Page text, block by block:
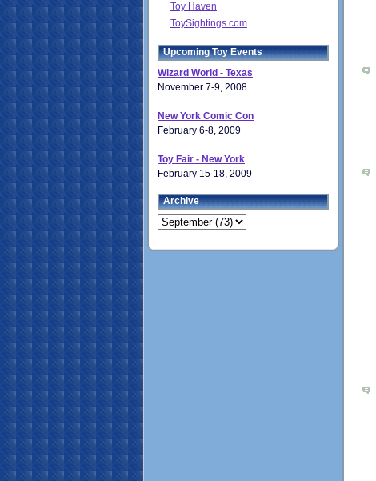
Toy Haven
ToySightings.com
Upcoming Toy Events
Wizard World - Texas
November 7-9, 2008
New York Comic Con
February 6-8, 2009
Toy Fair - New York
February 15-18, 2009
Archive